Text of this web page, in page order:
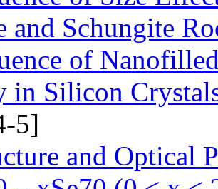
and Schungite
of
in Silicon
5]
and Optical